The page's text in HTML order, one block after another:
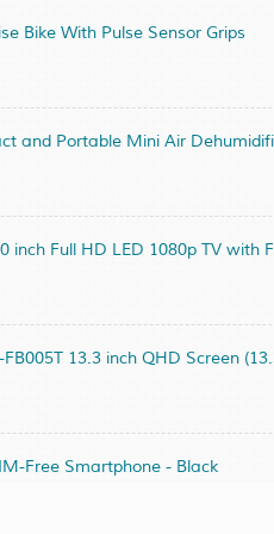
Bike With Pulse Sensor Grips
and Portable Mini Air
inch Full HD LED 1080p TV with
13.3 inch QHD Screen
Free Smartphone - Black